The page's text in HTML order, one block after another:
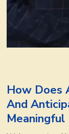
How Does
And
Meaningful